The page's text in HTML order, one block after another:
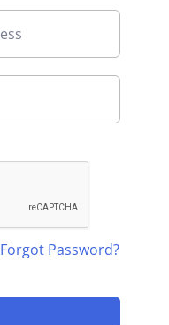
Forgot Password?